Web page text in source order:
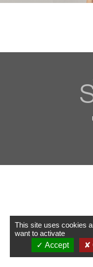
This site uses cookies
want to activate
✓ Accept ✘